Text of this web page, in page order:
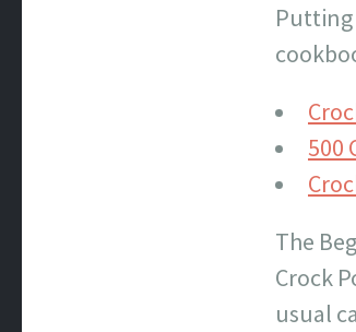
500
The
Crock
usual